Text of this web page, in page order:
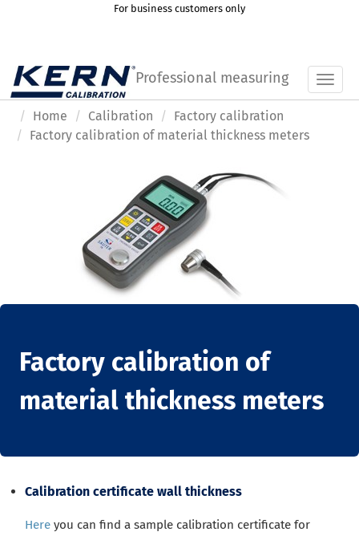
For business customers only
Professional measuring
Home Calibration
Factory calibration
Factory calibration of material thickness meters
Factory calibration of
material thickness meters
Calibration certificate wall thickness
Here you can find a sample calibration certificate for